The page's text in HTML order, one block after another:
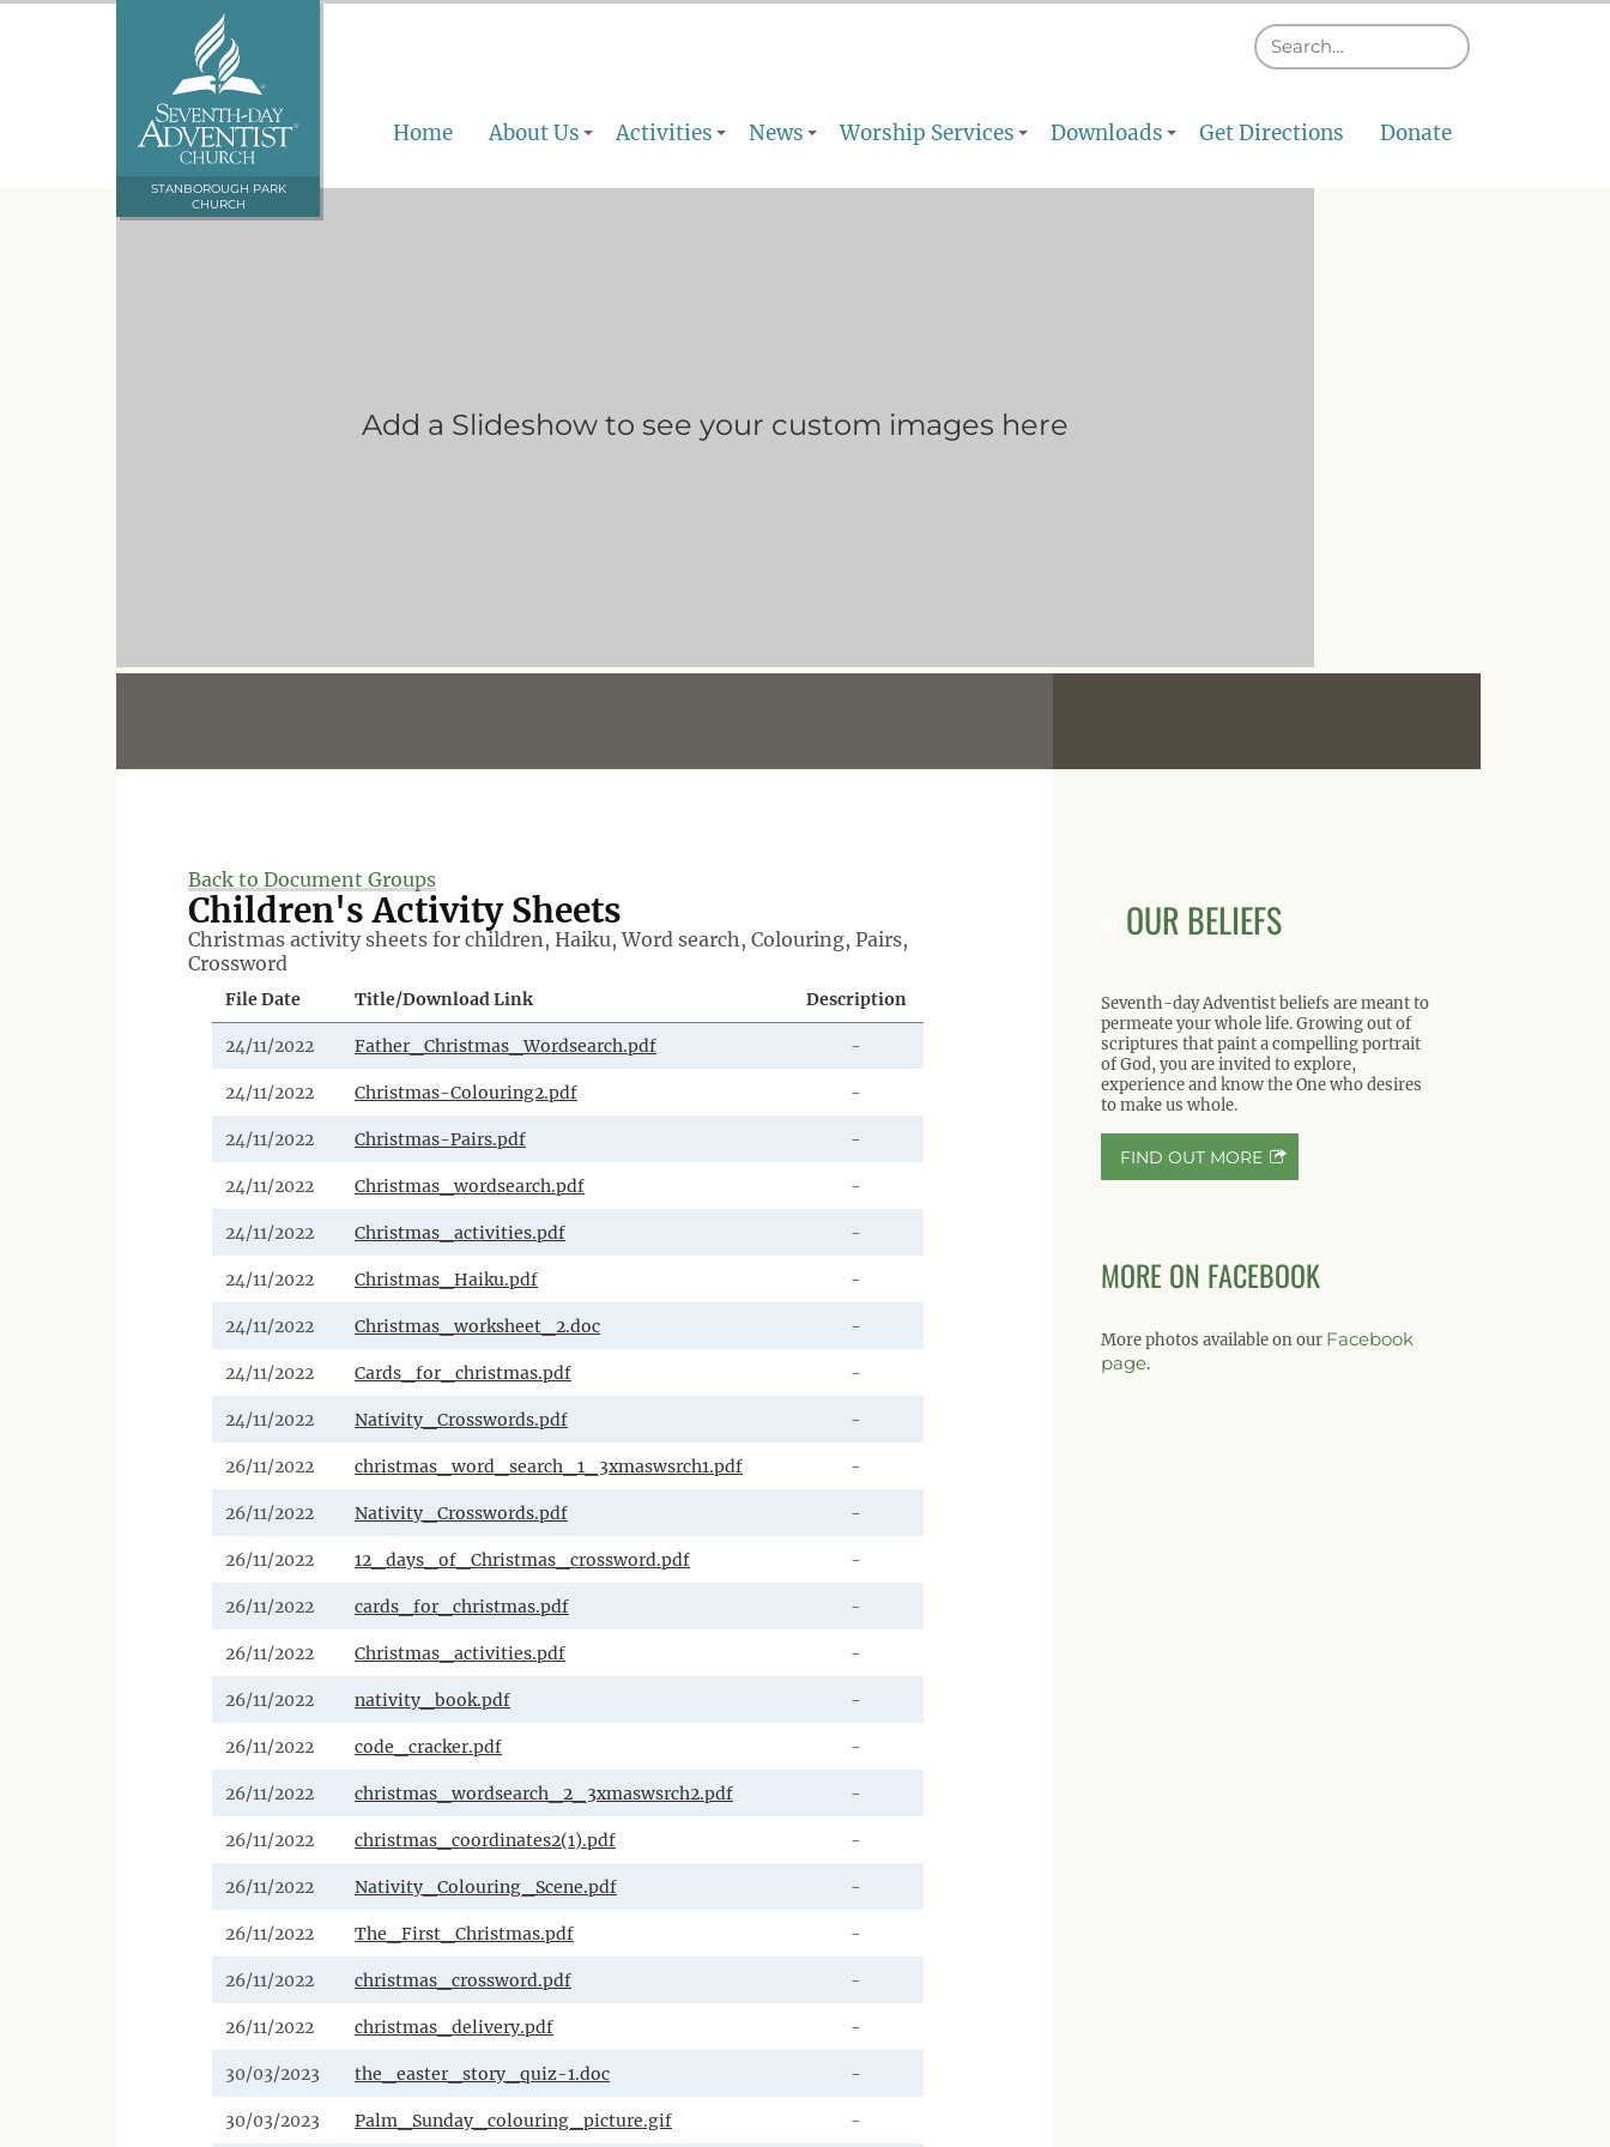
STANBOROUGH PARK
CHURCH
Home About Us Activities News Worship Services Downloads Get Directions Donate
Add a Slideshow to see your custom images here
Back to Document Groups
Children's Activity Sheets
Christmas activity sheets for children, Haiku, Word search, Colouring, Pairs,
Crossword
File Date Title/Download Link Description
24/11/2022 Father_Christmas_Wordsearch.pdf -
24/11/2022 Christmas-Colouring2.pdf -
24/11/2022 Christmas-Pairs.pdf -
24/11/2022 Christmas_wordsearch.pdf -
24/11/2022 Christmas_activities.pdf -
24/11/2022 Christmas_Haiku.pdf -
24/11/2022 Christmas_worksheet_2.doc -
24/11/2022 Cards_for_christmas.pdf -
24/11/2022 Nativity_Crosswords.pdf -
26/11/2022 christmas_word_search_1_3xmaswsrch1.pdf -
26/11/2022 Nativity_Crosswords.pdf -
26/11/2022 12_days_of_Christmas_crossword.pdf -
26/11/2022 cards_for_christmas.pdf -
26/11/2022 Christmas_activities.pdf -
26/11/2022 nativity_book.pdf -
26/11/2022 code_cracker.pdf -
26/11/2022 christmas_wordsearch_2_3xmaswsrch2.pdf -
26/11/2022 christmas_coordinates2(1).pdf -
26/11/2022 Nativity_Colouring_Scene.pdf -
26/11/2022 The_First_Christmas.pdf -
26/11/2022 christmas_crossword.pdf -
26/11/2022 christmas_delivery.pdf -
30/03/2023 the_easter_story_quiz-1.doc -
30/03/2023 Palm_Sunday_colouring_picture.gif -
OUR BELIEFS
Seventh-day Adventist beliefs are meant to
permeate your whole life. Growing out of
scriptures that paint a compelling portrait
of God, you are invited to explore,
experience and know the One who desires
to make us whole.
FIND OUT MORE
MORE ON FACEBOOK
More photos available on our Facebook
page.